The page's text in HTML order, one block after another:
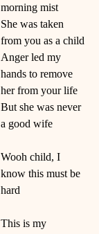
morning mist
She was taken
from you as a child
Anger led my
hands to remove
her from your life
But she was never
a good wife
Wooh child, I
know this must be
hard
This is my